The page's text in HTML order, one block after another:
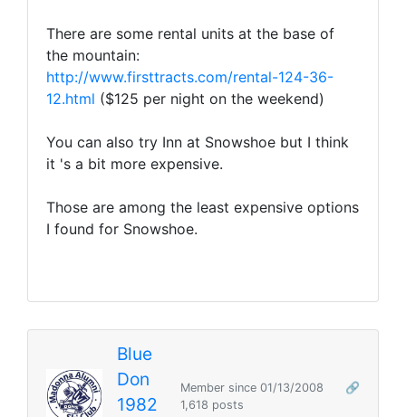
There are some rental units at the base of
the mountain:
http://www.firsttracts.com/rental-124-36-
12.html ($125 per night on the weekend)
You can also try Inn at Snowshoe but I think
it 's a bit more expensive.
Those are among the least expensive options
I found for Snowshoe.
Blue
Don
1982
Member since 01/13/2008
🔗
1,618 posts